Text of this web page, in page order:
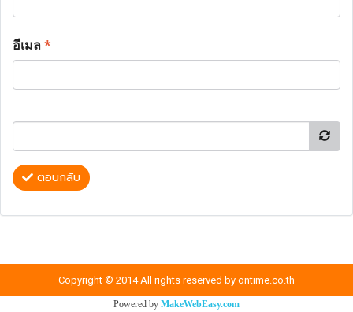
อีเมล*
ตอบกลับ
Copyright © 2014 All rights reserved by ontime.co.th
Powered by MakeWebEasy.com